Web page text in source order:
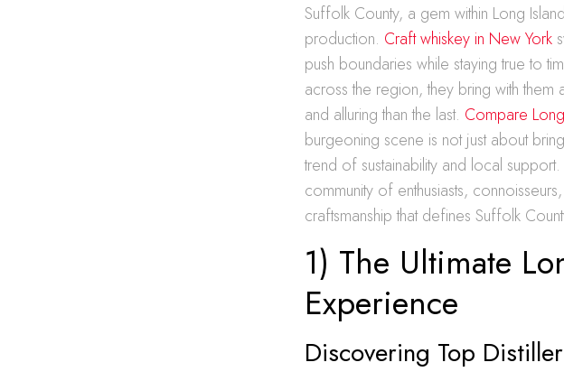
Suffolk County, a gem within Long
production. Craft whiskey in New York
push boundaries while staying true to
across the region, they bring with
and alluring than the last. Compare
burgeoning scene is not just about
trend of sustainability and local
community of enthusiasts,
craftsmanship that defines Suffolk
1) The Ultimate
Experience
Discovering Top